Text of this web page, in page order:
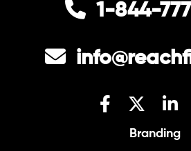
1-844-
Branding